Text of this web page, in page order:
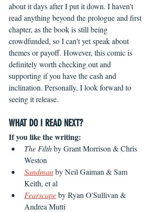
about it days after I put it down. I haven't
read anything beyond the prologue and first
chapter, as the book is still being
crowdfunded, so I can't yet speak about
themes or payoff. However, this comic is
definitely worth checking out and
supporting if you have the cash and
inclination. Personally, I look forward to
seeing it release.
WHAT DO I READ NEXT?
If you like the writing:
The Filth by Grant Morrison & Chris
Weston
Sandmanby Neil Gaiman & Sam
Keith, et al
Fearscape by Ryan O'Sullivan &
Andrea Mutti